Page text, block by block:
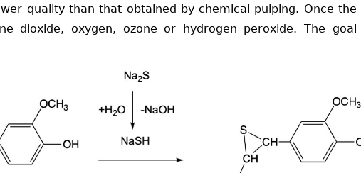
quality than that obtained by chemical pulping. Once
dioxide, oxygen, ozone or hydrogen peroxide. The